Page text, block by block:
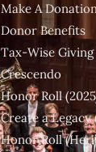
Make A
Donor Benefits
Tax-Wise
Crescendo
Honor Roll
Create a Legacy
Honor Roll